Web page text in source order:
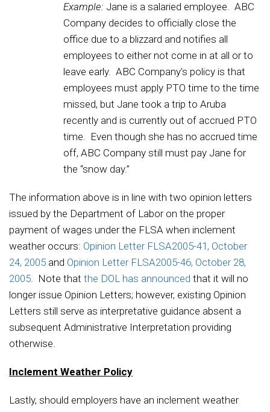
Example: Jane is a salaried employee. ABC
Company decides to officially close the
office due to a blizzard and notifies all
employees to either not come in at all or to
leave early. ABC Company’s policy is that
employees must apply PTO time to the time
missed, but Jane took a trip to Aruba
recently and is currently out of accrued PTO
time. Even though she has no accrued time
off, ABC Company still must pay Jane for
the “snow day.”
The information above is in line with two opinion letters
issued by the Department of Labor on the proper
payment of wages under the FLSA when inclement
weather occurs: Opinion Letter FLSA2005-41, October
24, 2005 and Opinion Letter FLSA2005-46, October 28,
2005. Note that the DOL has announced that it will no
longer issue Opinion Letters; however, existing Opinion
Letters still serve as interpretative guidance absent a
subsequent Administrative Interpretation providing
otherwise.
Inclement Weather Policy
Lastly, should employers have an inclement weather